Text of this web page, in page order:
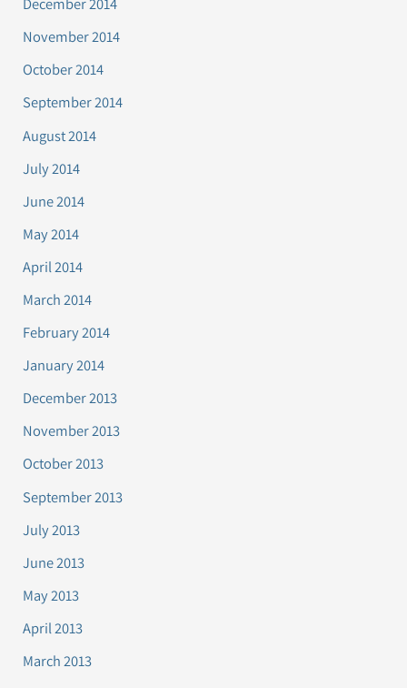
November 2014
October 2014
September 2014
August 2014
July 2014
June 2014
May 2014
April 2014
March 2014
February 2014
January 2014
December 2013
November 2013
October 2013
September 2013
July 2013
June 2013
May 2013
April 2013
March 2013